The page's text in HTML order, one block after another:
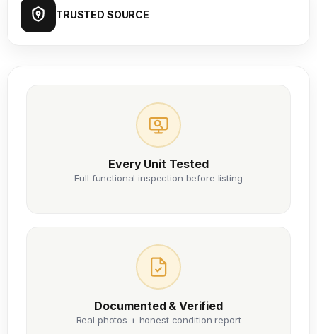
TRUSTED SOURCE
Every Unit Tested
Full functional inspection before listing
Documented & Verified
Real photos + honest condition report